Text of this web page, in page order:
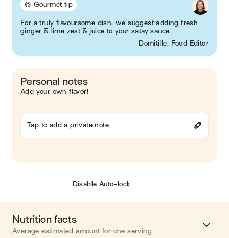
😋 Gourmet tip
For a truly flavoursome dish, we suggest adding fresh
ginger & lime zest & juice to your satay sauce.
- Domitille, Food Editor
Personal notes
Add your own flavor!
Tap to add a private note
Disable Auto-lock
Nutrition facts
Average estimated amount for one serving